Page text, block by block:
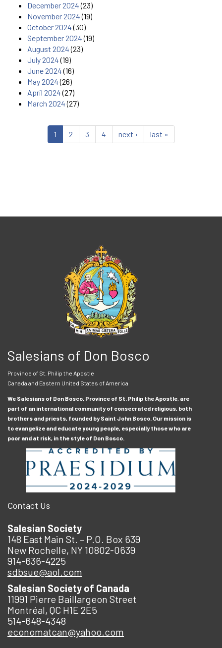
December 2024(23)
November 2024(19)
October 2024(30)
September 2024(19)
August 2024(23)
July 2024(19)
June 2024(16)
May 2024(26)
April 2024(27)
March 2024(27)
1 2 3 4 next › last »
Salesians of Don Bosco
Province of St. Philip the Apostle
Canada and Eastern United States of America
We Salesians of Don Bosco, Province of St. Philip the Apostle, are
part of an international community of consecrated religious, both
brothers and priests, founded by Saint John Bosco. Our mission is
to evangelize and educate young people, especially those who are
poor and at risk, in the style of Don Bosco.
Contact Us
Salesian Society
148 East Main St. – P.O. Box 639
New Rochelle, NY 10802-0639
914-636-4225
sdbsue@aol.com
Salesian Society of Canada
11991 Pierre Baillargeon Street
Montréal, QC H1E 2E5
514-648-4348
economatcan@yahoo.com